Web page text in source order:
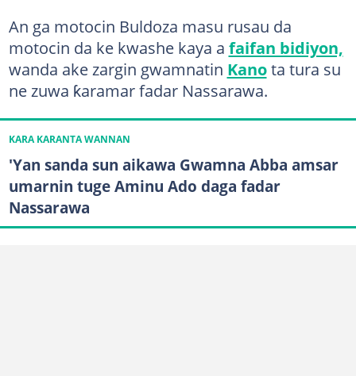
An ga motocin Buldoza masu rusau da
motocin da ke kwashe kaya a faifan bidiyon,
wanda ake zargin gwamnatin Kanota tura su
ne zuwa ƙaramar fadar Nassarawa.
KARA KARANTA WANNAN
'Yan sanda sun aikawa Gwamna Abba amsar
umarnin tuge Aminu Ado daga fadar
Nassarawa